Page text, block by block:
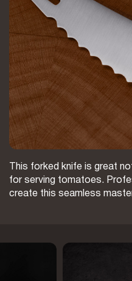
This forked knife is great
for serving tomatoes.
create this seamless